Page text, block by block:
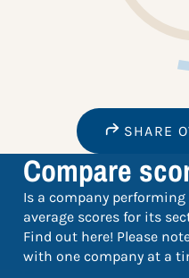
SHARE
Compare
Is a company
average scores for its
Find out here! Please
with one company at a